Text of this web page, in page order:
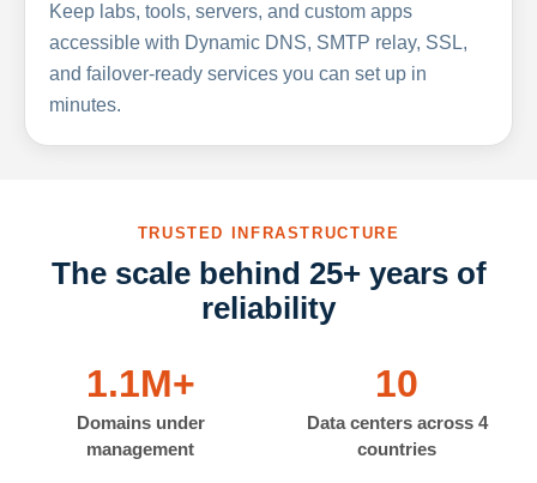
Keep labs, tools, servers, and custom apps
accessible with Dynamic DNS, SMTP relay, SSL,
and failover-ready services you can set up in
minutes.
TRUSTED INFRASTRUCTURE
The scale behind 25+ years of
reliability
1.1M+
Domains under
management
10
Data centers across 4
countries